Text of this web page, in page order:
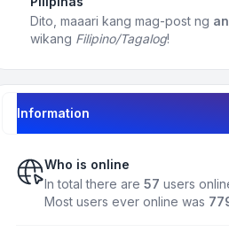
Dito, maaari kang mag-post ng
wikang Filipino/Tagalog!
Information
Who is online
In total there are 57 users
Most users ever online was